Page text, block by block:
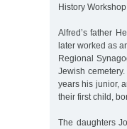
History
Alfred’s father
later worked as
Regional
Jewish
years his junior,
their first child,
The daughters